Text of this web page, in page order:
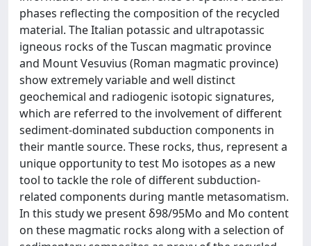
phases reflecting the composition of the recycled
material. The Italian potassic and ultrapotassic
igneous rocks of the Tuscan magmatic province
and Mount Vesuvius (Roman magmatic province)
show extremely variable and well distinct
geochemical and radiogenic isotopic signatures,
which are referred to the involvement of different
sediment-dominated subduction components in
their mantle source. These rocks, thus, represent a
unique opportunity to test Mo isotopes as a new
tool to tackle the role of different subduction-
related components during mantle metasomatism.
In this study we present δ98/95Mo and Mo content
on these magmatic rocks along with a selection of